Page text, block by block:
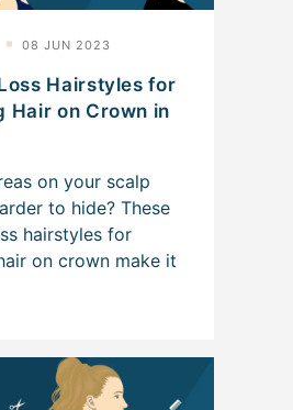
Hairstyles for
Hair on Crown in